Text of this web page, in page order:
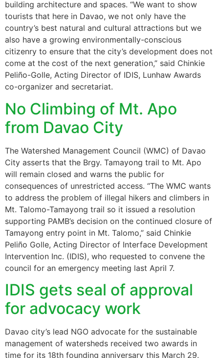
building architecture and spaces. “We want to show
tourists that here in Davao, we not only have the
country’s best natural and cultural attractions but we
also have a growing environmentally-conscious
citizenry to ensure that the city’s development does not
come at the cost of the next generation,” said Chinkie
Peliño-Golle, Acting Director of IDIS, Lunhaw Awards
co-organizer and secretariat.
No Climbing of Mt. Apo
from Davao City
The Watershed Management Council (WMC) of Davao
City asserts that the Brgy. Tamayong trail to Mt. Apo
will remain closed and warns the public for
consequences of unrestricted access. “The WMC wants
to address the problem of illegal hikers and climbers in
Mt. Talomo-Tamayong trail so it issued a resolution
supporting PAMB’s decision on the continued closure of
Tamayong entry point in Mt. Talomo,” said Chinkie
Peliño Golle, Acting Director of Interface Development
Intervention Inc. (IDIS), who requested to convene the
council for an emergency meeting last April 7.
IDIS gets seal of approval
for advocacy work
Davao city’s lead NGO advocate for the sustainable
management of watersheds received two awards in
time for its 18th founding anniversary this March 29.